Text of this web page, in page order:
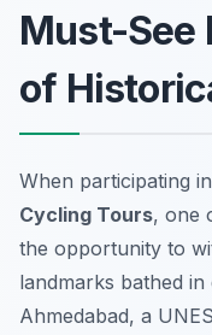
Must-See
of
When participating in
Cycling Tours, one
the opportunity to
landmarks bathed
Ahmedabad, a